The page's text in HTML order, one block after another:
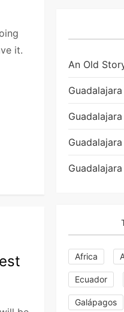
it.
An Old
Africa
Ecuador
Galápagos